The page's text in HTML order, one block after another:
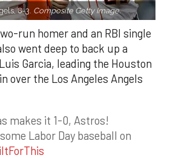
8-3. Composite Getty Image.
run homer and an RBI single
went deep to back up a
Garcia, leading the Houston
over the Los Angeles Angels
makes it 1-0, Astros!
Labor Day baseball on